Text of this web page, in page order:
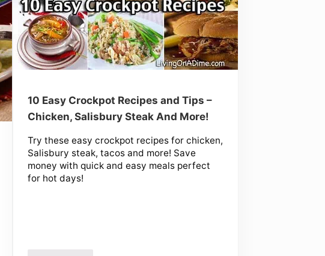
10 Easy Crockpot Recipes and Tips –
Chicken, Salisbury Steak And More!
Try these easy crockpot recipes for chicken,
Salisbury steak, tacos and more! Save
money with quick and easy meals perfect
for hot days!